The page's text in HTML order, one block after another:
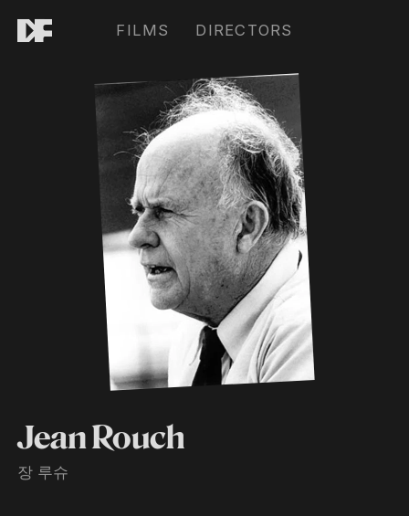
FILMS DIRECTORS
Jean Rouch
장 루슈